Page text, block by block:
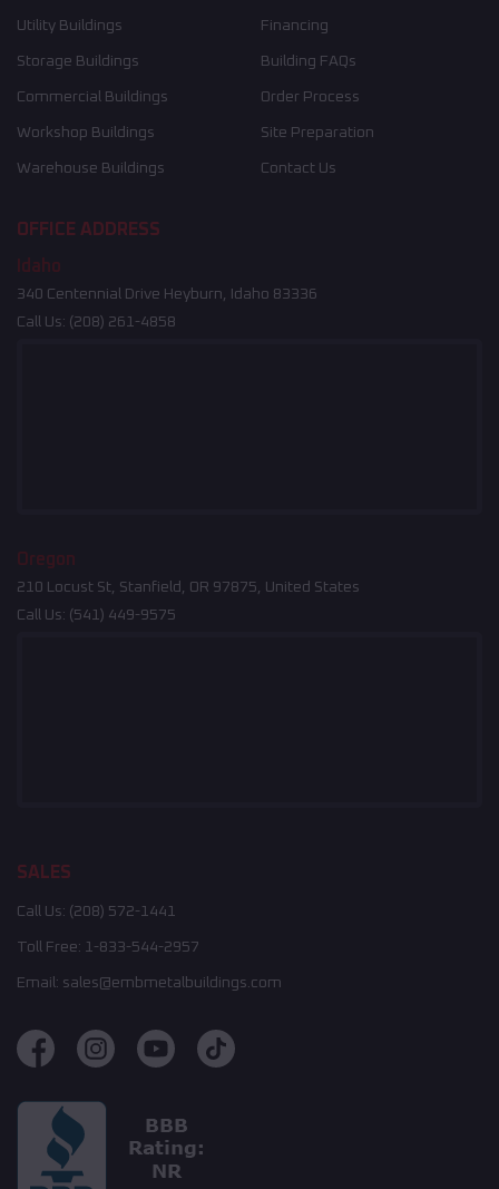
Utility Buildings
Storage Buildings
Commercial Buildings
Workshop Buildings
Warehouse Buildings
Financing
Building FAQs
Order Process
Site Preparation
Contact Us
OFFICE ADDRESS
Idaho
340 Centennial Drive Heyburn, Idaho 83336
Call Us: (208) 261-4858
Oregon
210 Locust St, Stanfield, OR 97875, United States
Call Us: (541) 449-9575
SALES
Call Us: (208) 572-1441
Toll Free: 1-833-544-2957
Email: sales@embmetalbuildings.com